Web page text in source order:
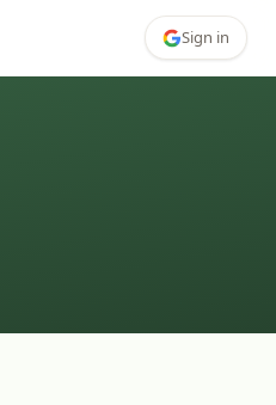
Sign in